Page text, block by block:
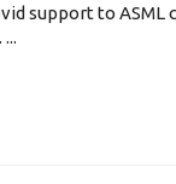
support to ASML